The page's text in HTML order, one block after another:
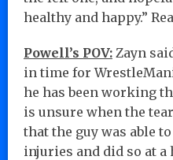
healthy and happy.”
Powell’s POV: Zayn
in time for
he has been working
is unsure when the
that the guy was able
injuries and did so at a